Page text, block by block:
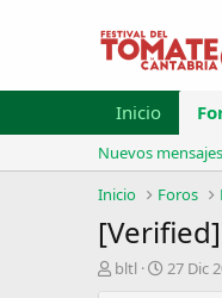
Inicio
Nuevos mensajes
Inicio
Foros
A
bltl
F
27 Dic